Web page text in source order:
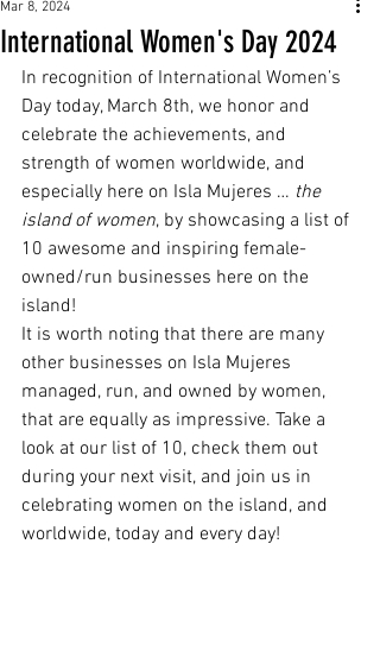
International Women's Day 2024
Mar 8, 2024
In recognition of International Women’s
Day today, March 8th, we honor and
celebrate the achievements, and
strength of women worldwide, and
especially here on Isla Mujeres … the
island of women, by showcasing a list of
10 awesome and inspiring female-
owned/run businesses here on the
island!
It is worth noting that there are many
other businesses on Isla Mujeres
managed, run, and owned by women,
that are equally as impressive. Take a
look at our list of 10, check them out
during your next visit, and join us in
celebrating women on the island, and
worldwide, today and every day!